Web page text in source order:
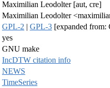
Maximilian Leodolter [aut, cre]
Maximilian Leodolter
GPL-2 | GPL-3 [expanded from:
yes
GNU make
IncDTW citation info
NEWS
TimeSeries